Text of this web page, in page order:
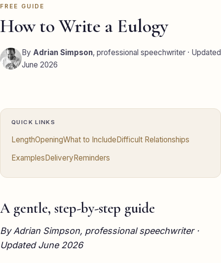
Eulogy
Guides ▾
Best Man Guide
Maid of Honour Guide
Eulogy Guide
Keynote & Conference
TED-style Talk
FREE GUIDE
How to Write a Eulogy
By Adrian Simpson, professional speechwriter · Updated
June 2026
QUICK LINKS
LengthOpeningWhat to Include Difficult Relationships
Examples Delivery Reminders
A gentle, step-by-step guide
By Adrian Simpson, professional speechwriter ·
Updated June 2026